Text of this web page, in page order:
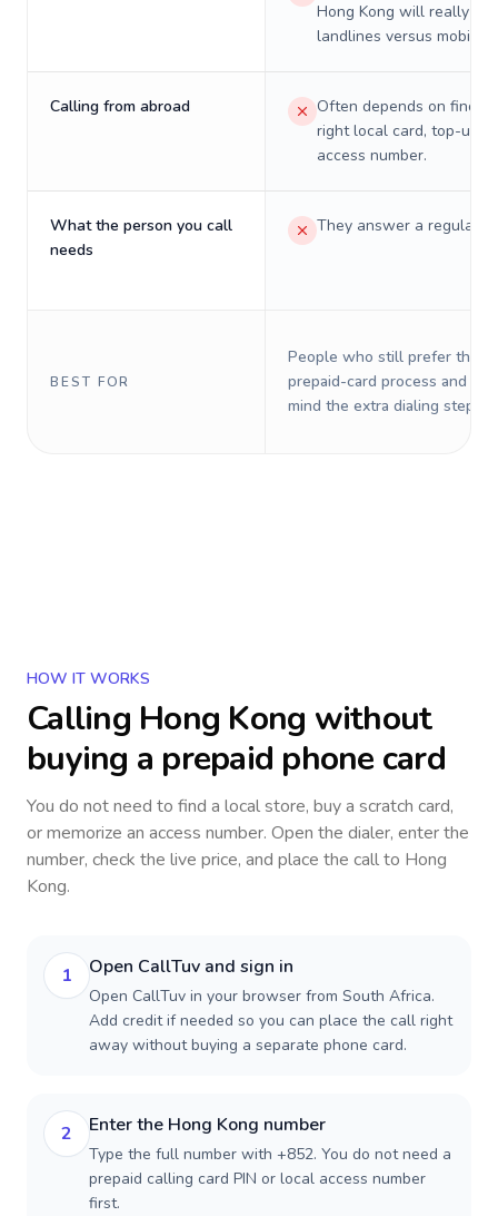
Hong Kong will really
landlines versus mobiles.
Calling from abroad
Often depends on
right local card, top-up,
access number.
What the person you call
needs
They answer a regular
BEST FOR
People who still prefer the
prepaid-card process and do
mind the extra dialing steps.
HOW IT WORKS
Calling Hong Kong without
buying a prepaid phone card
You do not need to find a local store, buy a scratch card,
or memorize an access number. Open the dialer, enter the
number, check the live price, and place the call to Hong
Kong.
1 Open CallTuv and sign in
Open CallTuv in your browser from South Africa.
Add credit if needed so you can place the call right
away without buying a separate phone card.
2 Enter the Hong Kong number
Type the full number with +852. You do not need a
prepaid calling card PIN or local access number
first.